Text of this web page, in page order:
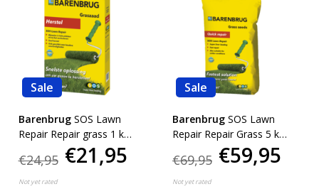
Sale
Barenbrug SOS Lawn
Repair Repair grass 1 kg.
€24,95 €21,95
Not yet rated
Sale
Barenbrug SOS Lawn
Repair Repair Grass 5 kg.
€69,95 €59,95
Not yet rated